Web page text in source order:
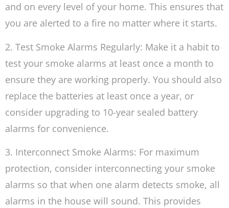
and on every level of your home. This ensures that
you are alerted to a fire no matter where it starts.
2. Test Smoke Alarms Regularly: Make it a habit to
test your smoke alarms at least once a month to
ensure they are working properly. You should also
replace the batteries at least once a year, or
consider upgrading to 10-year sealed battery
alarms for convenience.
3. Interconnect Smoke Alarms: For maximum
protection, consider interconnecting your smoke
alarms so that when one alarm detects smoke, all
alarms in the house will sound. This provides